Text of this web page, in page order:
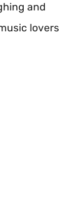
and
lovers